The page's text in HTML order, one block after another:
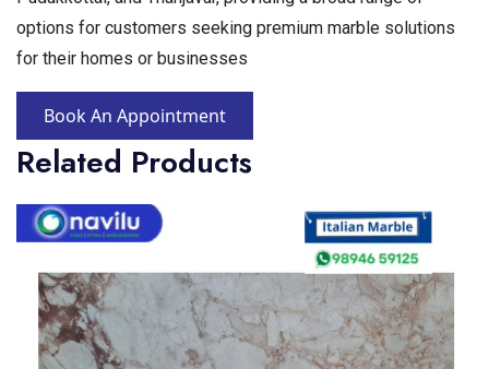
options for customers seeking premium marble solutions
for their homes or businesses
Book An Appointment
Related Products